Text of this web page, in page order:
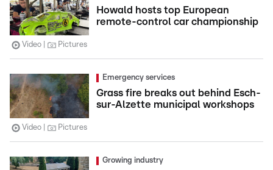
Howald hosts top European
remote-control car championship
Video Pictures
Emergency services
Grass fire breaks out behind Esch-
sur-Alzette municipal workshops
Video Pictures
Growing industry